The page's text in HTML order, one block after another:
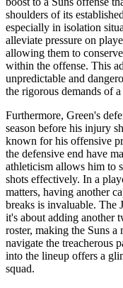
shoulders of its
especially in isolation
alleviate pressure on
allowing them to
within the offense. This
unpredictable and
the rigorous demands of
Furthermore, Green's
season before his injury
known for his offensive
the defensive end have
athleticism allows him to
shots effectively. In a
matters, having another
breaks is invaluable. The
it's about adding another
roster, making the Suns a
navigate the treacherous
into the lineup offers a
squad.